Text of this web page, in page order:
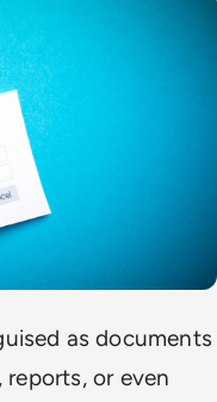
as documents
or even